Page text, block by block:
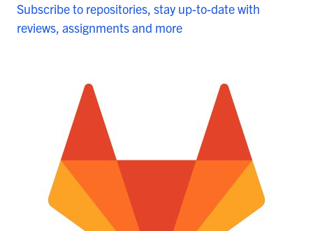
Subscribe to repositories, stay up-to-date with
reviews, assignments and more